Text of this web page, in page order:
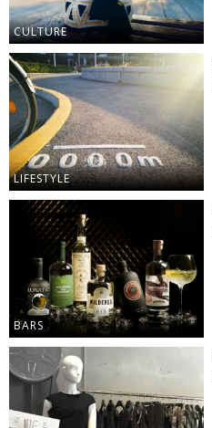
CULTURE
LIFESTYLE
BARS